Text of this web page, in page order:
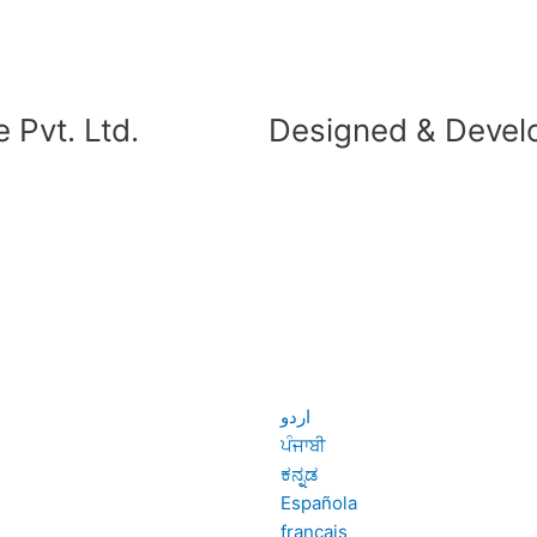
Pvt. Ltd. Designed &
اردو
ਪੰਜਾਬੀ
ಕನ್ನಡ
Española
français